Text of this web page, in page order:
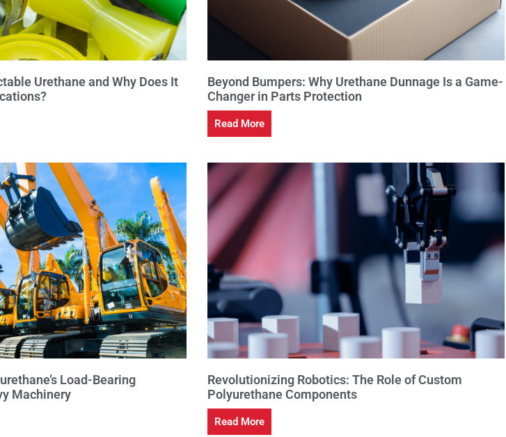
Urethane and Why Does It
Beyond Bumpers: Why Urethane Dunnage Is a Game-
Changer in Parts Protection
Read More
Load-Bearing
Machinery
Revolutionizing Robotics: The Role of Custom
Polyurethane Components
Read More